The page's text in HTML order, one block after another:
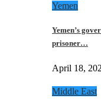
Yemen
Yemen’s
prisoner…
April 18,
Middle East